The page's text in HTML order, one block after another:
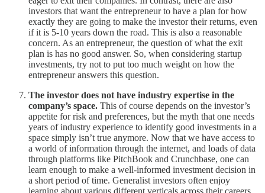
investors that want the entrepreneur to have a plan for how
exactly they are going to make the investor their returns, even
if it is 5-10 years down the road. This is also a reasonable
concern. As an entrepreneur, the question of what the exit
plan is has no good answer. So, when considering startup
investments, try not to put too much weight on how the
entrepreneur answers this question.
The investor does not have industry expertise in the
company’s space. This of course depends on the investor’s
appetite for risk and preferences, but the myth that one needs
years of industry experience to identify good investments in a
space simply isn’t true anymore. Now that we have access to
a world of information through the internet, and loads of data
through platforms like PitchBook and Crunchbase, one can
learn enough to make a well-informed investment decision in
a short period of time. Generalist investors often enjoy
learning about various different verticals across their careers,